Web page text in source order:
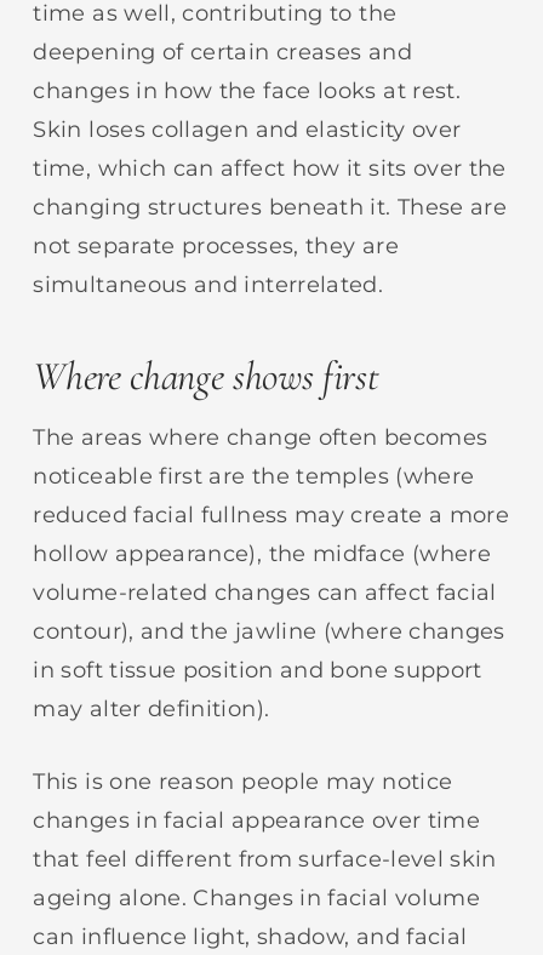
time as well, contributing to the
deepening of certain creases and
changes in how the face looks at rest.
Skin loses collagen and elasticity over
time, which can affect how it sits over the
changing structures beneath it. These are
not separate processes, they are
simultaneous and interrelated.
Where change shows first
The areas where change often becomes
noticeable first are the temples (where
reduced facial fullness may create a more
hollow appearance), the midface (where
volume-related changes can affect facial
contour), and the jawline (where changes
in soft tissue position and bone support
may alter definition).
This is one reason people may notice
changes in facial appearance over time
that feel different from surface-level skin
ageing alone. Changes in facial volume
can influence light, shadow, and facial